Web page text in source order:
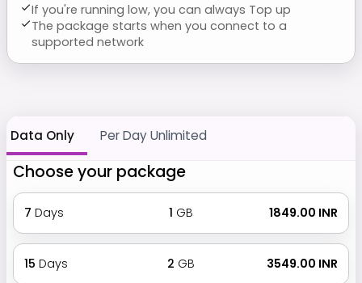
If you're running low, you can always Top up
The package starts when you connect to a
supported network
Data Only Per Day Unlimited
Choose your package
7 Days 1 GB ₹ 1849.00 INR
15 Days 2 GB ₹ 3549.00 INR